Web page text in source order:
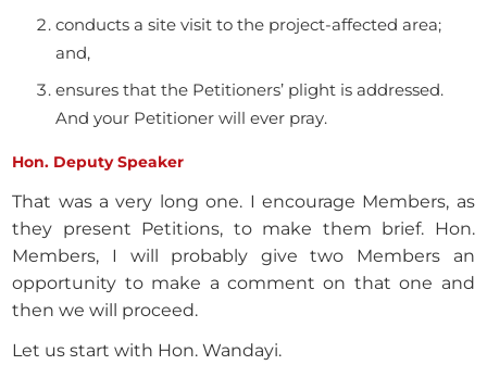
conducts a site visit to the project-affected area;
and,
ensures that the Petitioners’ plight is addressed.
And your Petitioner will ever pray.
Hon. Deputy Speaker
That was a very long one. I encourage Members, as
they present Petitions, to make them brief. Hon.
Members, I will probably give two Members an
opportunity to make a comment on that one and
then we will proceed.
Let us start with Hon. Wandayi.